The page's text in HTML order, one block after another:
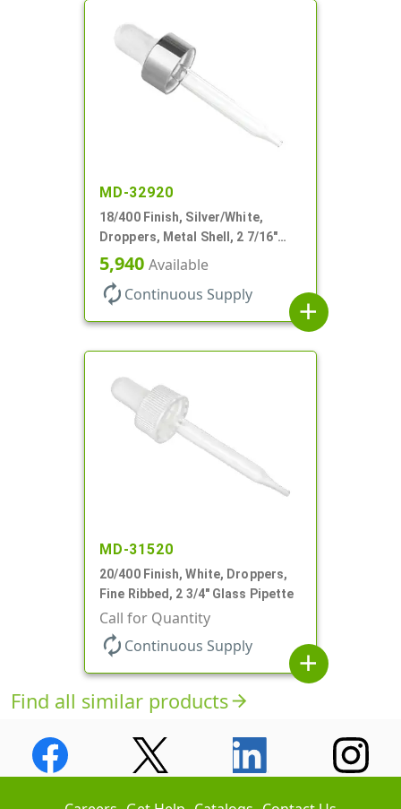
MD-32920
18/400 Finish, Silver/White,
Droppers, Metal Shell, 2 7/16"
Glass Pipette, White Bulb
5,940 Available
autorenew Continuous Supply
add
MD-31520
20/400 Finish, White, Droppers,
Fine Ribbed, 2 3/4" Glass Pipette
Call for Quantity
autorenew Continuous Supply
add
Find all similar productsarrow_forward